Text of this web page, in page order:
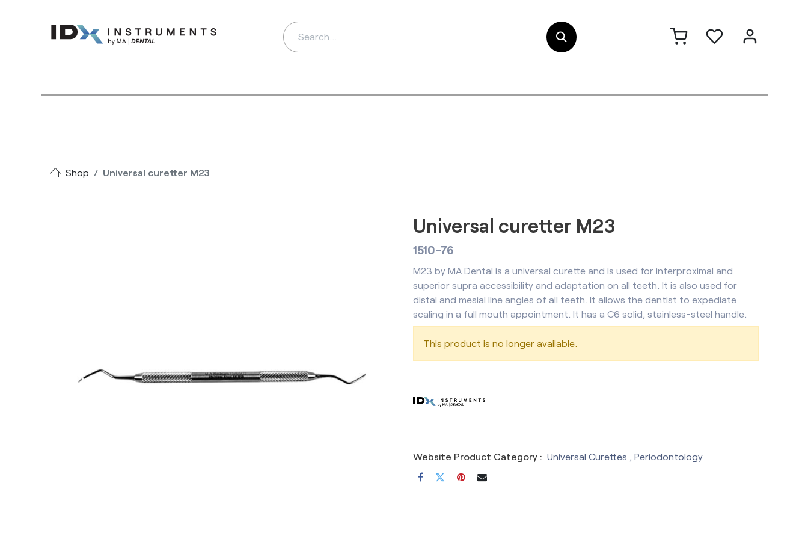
Shop Universal curetter M23
Universal curetter M23
1510-76
M23 by MA Dental is a universal curette and is used for interproximal and
superior supra accessibility and adaptation on all teeth. It is also used for
distal and mesial line angles of all teeth. It allows the dentist to expediate
scaling in a full mouth appointment. It has a C6 solid, stainless-steel handle.
This product is no longer available.
Website Product Category : Universal Curettes , Periodontology